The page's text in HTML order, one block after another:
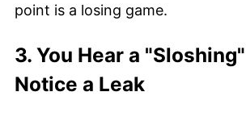
point is a losing game.
3. You Hear a
Notice a Leak